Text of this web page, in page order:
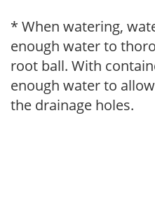
* When watering,
enough water to
root ball. With
enough water to
the drainage holes.